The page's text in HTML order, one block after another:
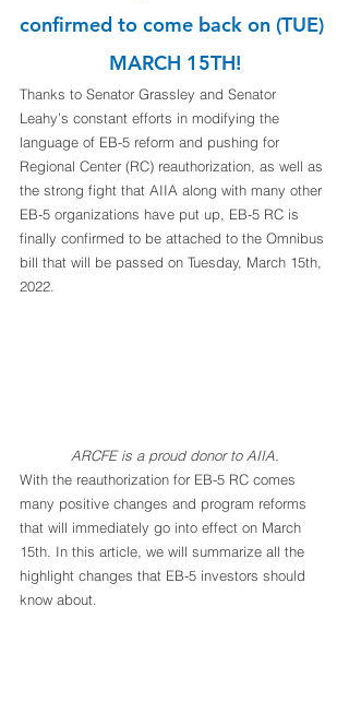
confirmed to come back on (TUE)
MARCH 15TH!
Thanks to Senator Grassley and Senator
Leahy’s constant efforts in modifying the
language of EB-5 reform and pushing for
Regional Center (RC) reauthorization, as well as
the strong fight that AIIA along with many other
EB-5 organizations have put up, EB-5 RC is
finally confirmed to be attached to the Omnibus
bill that will be passed on Tuesday, March 15th,
2022.
ARCFE is a proud donor to AIIA.
With the reauthorization for EB-5 RC comes
many positive changes and program reforms
that will immediately go into effect on March
15th. In this article, we will summarize all the
highlight changes that EB-5 investors should
know about.